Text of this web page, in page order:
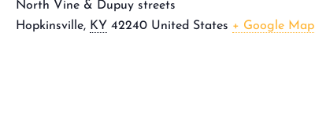
North Vine & Dupuy streets
Hopkinsville, KY 42240 United States + Google Map